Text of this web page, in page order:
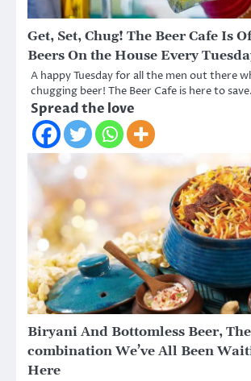
Get, Set, Chug! The Beer Cafe Is
Beers On the House Every
A happy Tuesday for all the men out there
chugging beer! The Beer Cafe is here to
Spread the love
Biryani And Bottomless Beer, The
combination We’ve All Been
Here